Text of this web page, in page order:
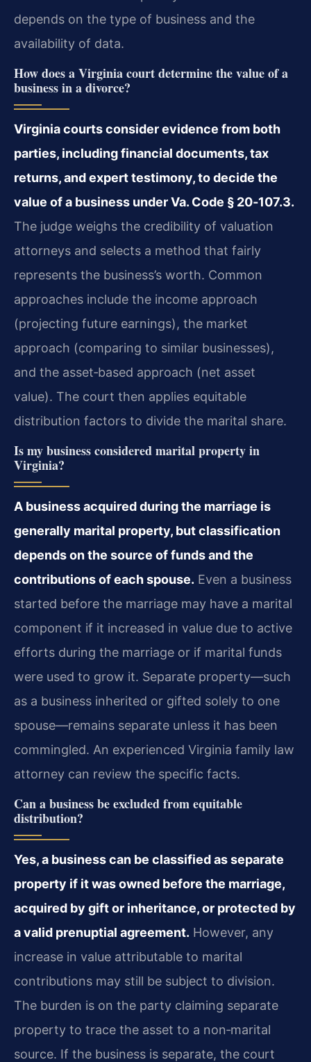
depends on the type of business and the
availability of data.
How does a Virginia court determine the value of a
business in a divorce?
Virginia courts consider evidence from both
parties, including financial documents, tax
returns, and expert testimony, to decide the
value of a business under Va. Code § 20‑107.3.
The judge weighs the credibility of valuation
attorneys and selects a method that fairly
represents the business’s worth. Common
approaches include the income approach
(projecting future earnings), the market
approach (comparing to similar businesses),
and the asset‑based approach (net asset
value). The court then applies equitable
distribution factors to divide the marital share.
Is my business considered marital property in
Virginia?
A business acquired during the marriage is
generally marital property, but classification
depends on the source of funds and the
contributions of each spouse. Even a business
started before the marriage may have a marital
component if it increased in value due to active
efforts during the marriage or if marital funds
were used to grow it. Separate property—such
as a business inherited or gifted solely to one
spouse—remains separate unless it has been
commingled. An experienced Virginia family law
attorney can review the specific facts.
Can a business be excluded from equitable
distribution?
Yes, a business can be classified as separate
property if it was owned before the marriage,
acquired by gift or inheritance, or protected by
a valid prenuptial agreement. However, any
increase in value attributable to marital
contributions may still be subject to division.
The burden is on the party claiming separate
property to trace the asset to a non‑marital
source. If the business is separate, the court